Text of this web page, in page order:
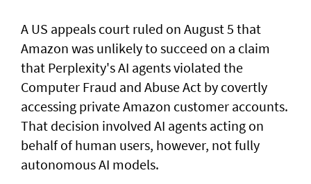
A US appeals court ruled on August 5 that ​
Amazon was unlikely to ‌succeed ⁠on a claim
that Perplexity's AI agents violated the
Computer Fraud and Abuse Act by covertly
accessing private Amazon customer accounts.
That decision involved AI agents acting on
behalf of human users, however, not fully
autonomous AI models.